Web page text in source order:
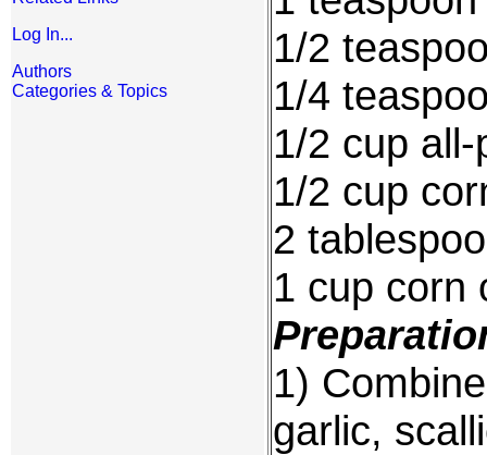
Log In...
Authors
Categories & Topics
1/2
1/4
1/2 cup
1/2 cup
2
1 cup corn
1)
garlic,